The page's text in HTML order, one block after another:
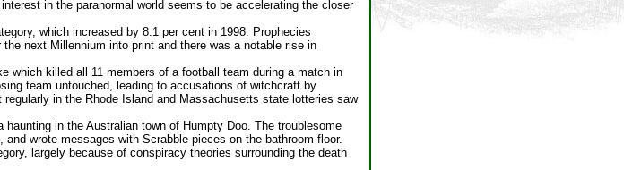
in the paranormal world seems to be accelerating the closer
which increased by 8.1 per cent in 1998. Prophecies
next Millennium into print and there was a notable rise in
which killed all 11 members of a football team during a match in
team untouched, leading to accusations of witchcraft by
in the Rhode Island and Massachusetts state lotteries saw
in the Australian town of Humpty Doo. The troublesome
wrote messages with Scrabble pieces on the bathroom floor.
largely because of conspiracy theories surrounding the death